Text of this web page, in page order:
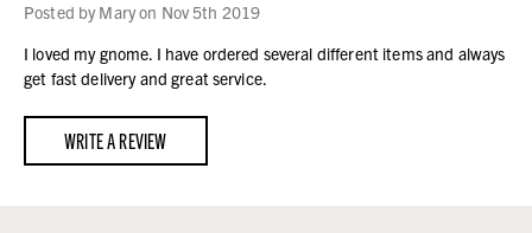
Posted by Mary on Nov 5th 2019
I loved my gnome. I have ordered several different items and always
get fast delivery and great service.
WRITE A REVIEW